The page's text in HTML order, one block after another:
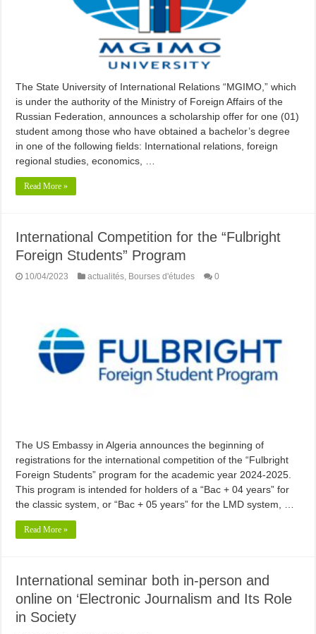
The State University of International Relations “MGIMO,” which
is under the authority of the Ministry of Foreign Affairs of the
Russian Federation, announces a scholarship offer for one (01)
student among those who have obtained a bachelor’s degree
in one of the following fields: International relations, foreign
regional studies, economics, …
Read More »
International Competition for the “Fulbright
Foreign Students” Program
10/04/2023 actualités, Bourses d'études 0
The US Embassy in Algeria announces the beginning of
registrations for the international competition of the “Fulbright
Foreign Students” program for the academic year 2024-2025.
This program is intended for holders of a “Bac + 04 years” for
the classic system, or “Bac + 05 years” for the LMD system, …
Read More »
International seminar both in-person and
online on ‘Electronic Journalism and Its Role
in Society